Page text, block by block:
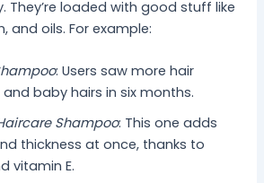
They’re loaded with good stuff like
and oils. For example:
: Users saw more hair
and baby hairs in six months.
Shampoo: This one adds
thickness at once, thanks to
vitamin E.